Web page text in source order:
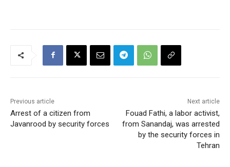
Previous article
Arrest of a citizen from
Javanrood by security forces
Next article
Fouad Fathi, a labor activist,
from Sanandaj, was arrested
by the security forces in
Tehran